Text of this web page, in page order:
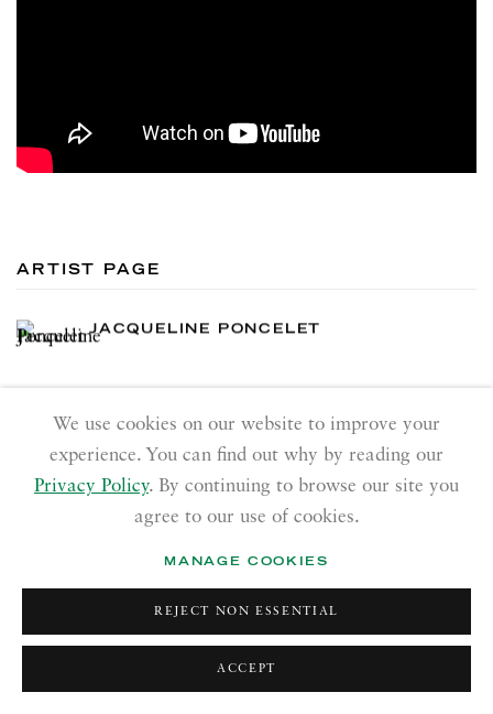
ARTIST PAGE
JACQUELINE PONCELET
GALLERY| LONDON
RICHARD SALTOUN
We use cookies on our website to improve your
experience. You can find out why by reading our
Privacy Policy. By continuing to browse our site you
agree to our use of cookies.
MANAGE COOKIES
REJECT NON ESSENTIAL
ACCEPT